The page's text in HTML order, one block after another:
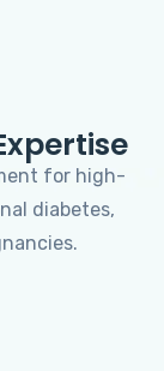
for high-
diabetes,